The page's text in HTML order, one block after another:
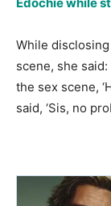
​While
scene, she
the sex scene,
said, ‘Sis, no